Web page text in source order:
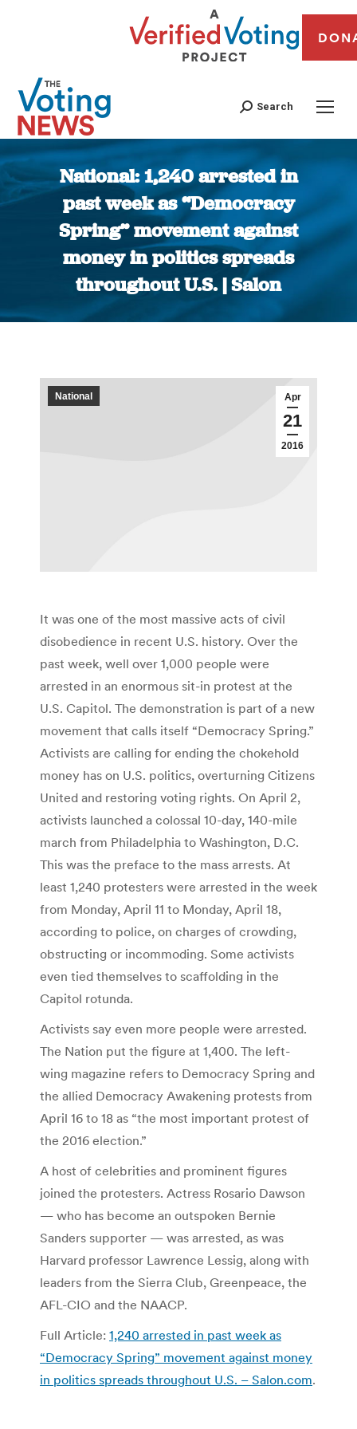
Search
National: 1,240 arrested in
past week as “Democracy
Spring” movement against
money in politics spreads
throughout U.S. | Salon
You are here:
Apr
21
2016
National
It was one of the most massive acts of civil
disobedience in recent U.S. history. Over the
past week, well over 1,000 people were
arrested in an enormous sit-in protest at the
U.S. Capitol. The demonstration is part of a new
movement that calls itself “Democracy Spring.”
Activists are calling for ending the chokehold
money has on U.S. politics, overturning Citizens
United and restoring voting rights. On April 2,
activists launched a colossal 10-day, 140-mile
march from Philadelphia to Washington, D.C.
This was the preface to the mass arrests. At
least 1,240 protesters were arrested in the week
from Monday, April 11 to Monday, April 18,
according to police, on charges of crowding,
obstructing or incommoding. Some activists
even tied themselves to scaffolding in the
Capitol rotunda.
Activists say even more people were arrested.
The Nation put the figure at 1,400. The left-
wing magazine refers to Democracy Spring and
the allied Democracy Awakening protests from
April 16 to 18 as “the most important protest of
the 2016 election.”
A host of celebrities and prominent figures
joined the protesters. Actress Rosario Dawson
— who has become an outspoken Bernie
Sanders supporter — was arrested, as was
Harvard professor Lawrence Lessig, along with
leaders from the Sierra Club, Greenpeace, the
AFL-CIO and the NAACP.
Full Article: 1,240 arrested in past week as
“Democracy Spring” movement against money
in politics spreads throughout U.S. – Salon.com.